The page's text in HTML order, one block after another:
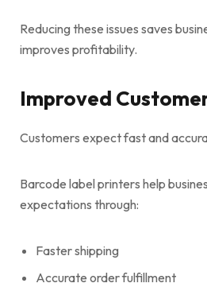
Reducing these issues saves
improves profitability.
Improved
Customers expect fast and
Barcode label printers help
expectations through:
Faster shipping
Accurate order fulfillment